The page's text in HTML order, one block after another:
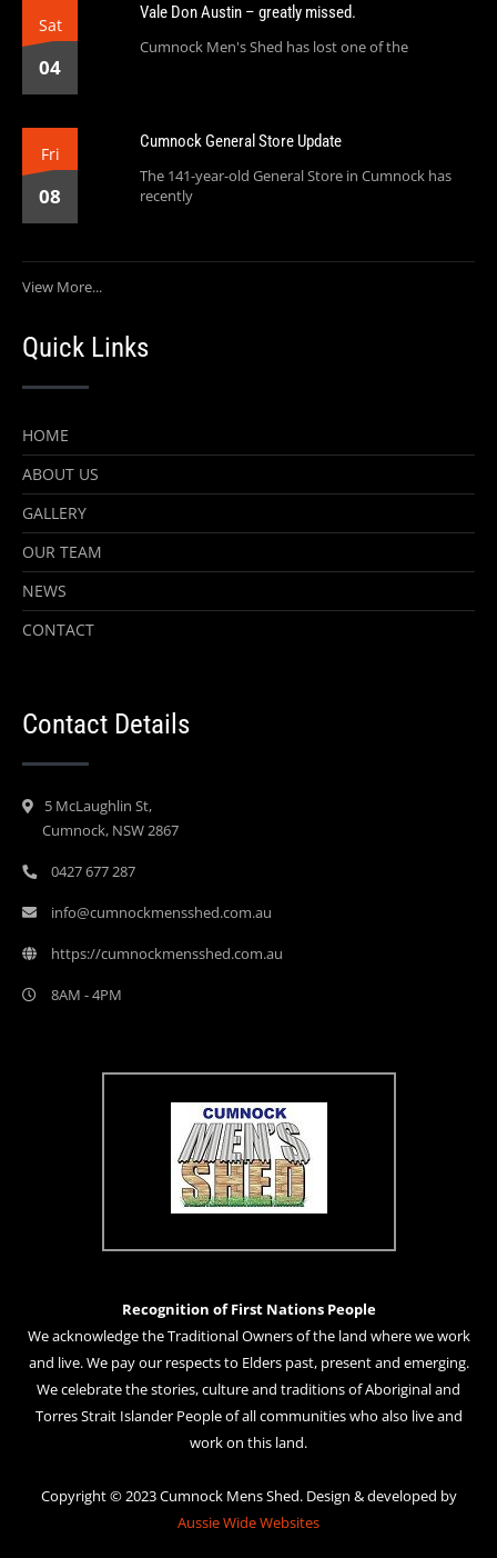
Sat
04
Vale Don Austin – greatly missed.
Cumnock Men's Shed has lost one of the
Fri
08
Cumnock General Store Update
The 141-year-old General Store in Cumnock has
recently
View More...
Quick Links
HOME
ABOUT US
GALLERY
OUR TEAM
NEWS
CONTACT
Contact Details
5 McLaughlin St,
Cumnock, NSW 2867
0427 677 287
info@cumnockmensshed.com.au
https://cumnockmensshed.com.au
8AM - 4PM
Recognition of First Nations People
We acknowledge the Traditional Owners of the land where we work
and live. We pay our respects to Elders past, present and emerging.
We celebrate the stories, culture and traditions of Aboriginal and
Torres Strait Islander People of all communities who also live and
work on this land.
Copyright © 2023 Cumnock Mens Shed. Design & developed by
Aussie Wide Websites